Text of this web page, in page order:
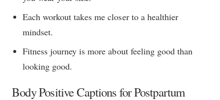
Each workout takes me closer to a healthier
mindset.
Fitness journey is more about feeling good than
looking good.
Body Positive Captions for Postpartum